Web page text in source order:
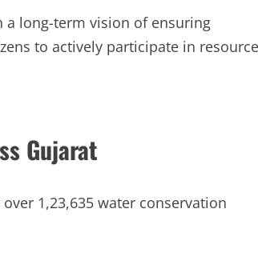
long-term vision of ensuring
to actively participate in resource
Gujarat
1,23,635 water conservation